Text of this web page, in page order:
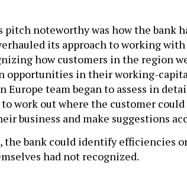
pitch noteworthy was how the bank
its approach to working
how customers in the region
opportunities in their working-
Europe team began to assess in
work out where the customer
business and make suggestions
the bank could identify efficiencies
had not recognized.